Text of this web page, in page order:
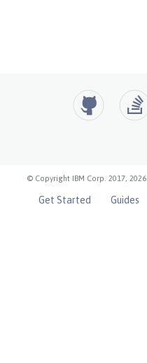
© Copyright IBM Corp. 2017, 2026
Get Started Guides